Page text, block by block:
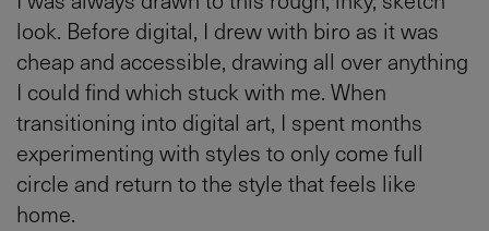
look. Before digital, I drew with biro as it was
cheap and accessible, drawing all over anything
I could find which stuck with me. When
transitioning into digital art, I spent months
experimenting with styles to only come full
circle and return to the style that feels like
home.